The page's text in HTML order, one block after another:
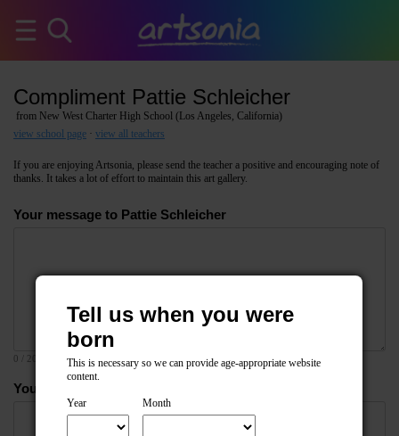
Compliment Pattie Schleicher
from New West Charter High School (Los Angeles, California)
view school page · view all teachers
If you are enjoying Artsonia, please send the teacher a positive and encouraging note of
thanks. It takes a lot of effort to maintain this art gallery.
Your message to Pattie Schleicher
0
Your email address
Tell us when you were
born
This is necessary so we can provide age-appropriate website
content.
Year Month